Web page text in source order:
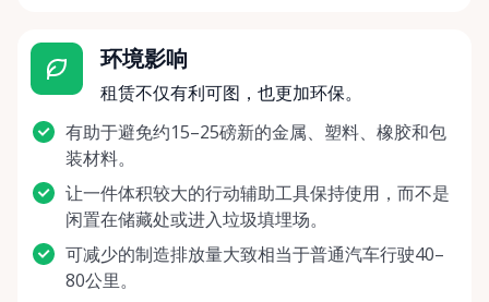
环境影响
租赁不仅有利可图，也更加环保。
有助于避免约15–25磅新的金属、塑料、橡胶和包
装材料。
让一件体积较大的行动辅助工具保持使用，而不是
闲置在储藏处或进入垃圾填埋场。
可减少的制造排放量大致相当于普通汽车行驶40–
80公里。